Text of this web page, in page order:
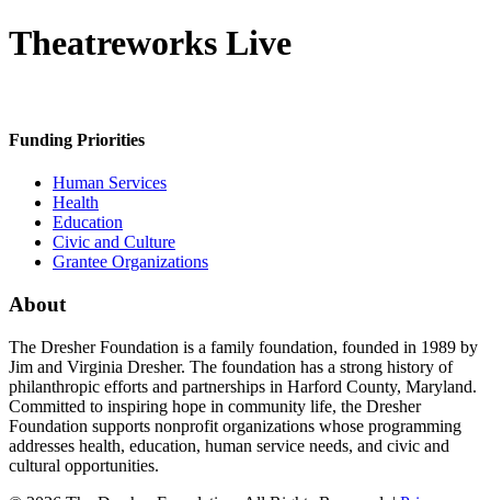
Theatreworks Live
Funding Priorities
Human Services
Health
Education
Civic and Culture
Grantee Organizations
About
The Dresher Foundation is a family foundation, founded in 1989 by
Jim and Virginia Dresher. The foundation has a strong history of
philanthropic efforts and partnerships in Harford County, Maryland.
Committed to inspiring hope in community life, the Dresher
Foundation supports nonprofit organizations whose programming
addresses health, education, human service needs, and civic and
cultural opportunities.